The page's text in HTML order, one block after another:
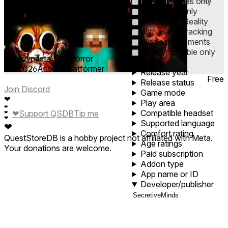
Cross-Buy only
With Mixed Reality
With Hand Tracking
With achievements
Offline runnable only
Genre
Release year
Release status
Game mode
Play area
Compatible headset
Supported language
Comfort rating
Age ratings
Paid subscription
Addon type
App name or ID
Developer/publisher
Creepypasta Tag Horror
Jun 2026Action ∙ Platformer
Free
Join Discord
❤
❤
❤
❤
❤
❤Support QSDBTip me
QuestStoreDB is a hobby project not affiliated with Meta.
Your donations are welcome.